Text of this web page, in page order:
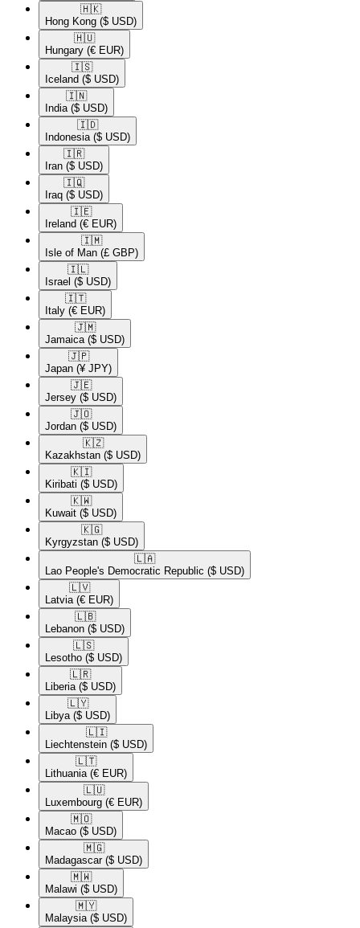
🇭🇰​
Hong Kong ($ USD)
🇭🇺​
Hungary (€ EUR)
🇮🇸​
Iceland ($ USD)
🇮🇳​
India ($ USD)
🇮🇩​
Indonesia ($ USD)
🇮🇷​
Iran ($ USD)
🇮🇶​
Iraq ($ USD)
🇮🇪​
Ireland (€ EUR)
🇮🇲​
Isle of Man (£ GBP)
🇮🇱​
Israel ($ USD)
🇮🇹​
Italy (€ EUR)
🇯🇲​
Jamaica ($ USD)
🇯🇵​
Japan (¥ JPY)
🇯🇪​
Jersey ($ USD)
🇯🇴​
Jordan ($ USD)
🇰🇿​
Kazakhstan ($ USD)
🇰🇮​
Kiribati ($ USD)
🇰🇼​
Kuwait ($ USD)
🇰🇬​
Kyrgyzstan ($ USD)
🇱🇦​
Lao People's Democratic Republic ($ USD)
🇱🇻​
Latvia (€ EUR)
🇱🇧​
Lebanon ($ USD)
🇱🇸​
Lesotho ($ USD)
🇱🇷​
Liberia ($ USD)
🇱🇾​
Libya ($ USD)
🇱🇮​
Liechtenstein ($ USD)
🇱🇹​
Lithuania (€ EUR)
🇱🇺​
Luxembourg (€ EUR)
🇲🇴​
Macao ($ USD)
🇲🇬​
Madagascar ($ USD)
🇲🇼​
Malawi ($ USD)
🇲🇾​
Malaysia ($ USD)